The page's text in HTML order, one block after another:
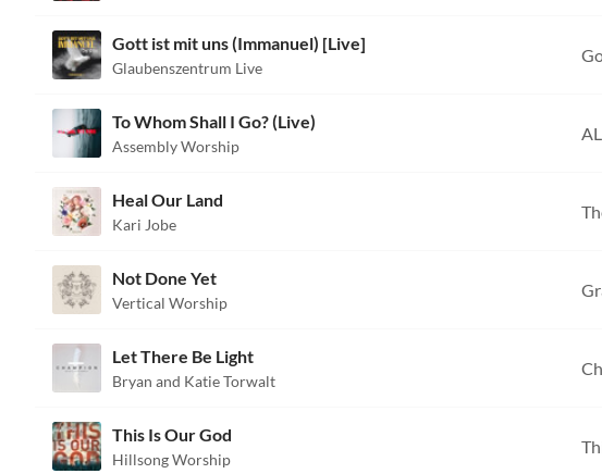
Gott ist mit uns (Immanuel) [Live]
Glaubenszentrum Live
To Whom Shall I Go? (Live)
Assembly Worship
Heal Our Land
Kari Jobe
Not Done Yet
Vertical Worship
Let There Be Light
Bryan and Katie Torwalt
This Is Our God
Hillsong Worship